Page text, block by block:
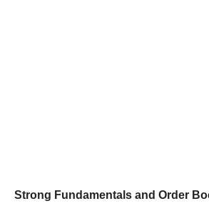
Strong Fundamentals and Order